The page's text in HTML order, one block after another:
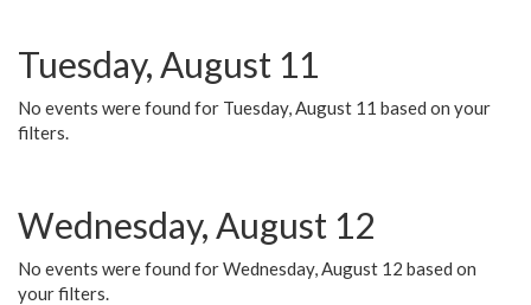
Tuesday, August 11
No events were found for Tuesday, August 11 based on your
filters.
Wednesday, August 12
No events were found for Wednesday, August 12 based on
your filters.